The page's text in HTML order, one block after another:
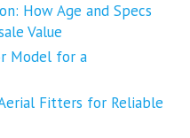
How Age and Specs
Value
Model for a
Fitters for Reliable